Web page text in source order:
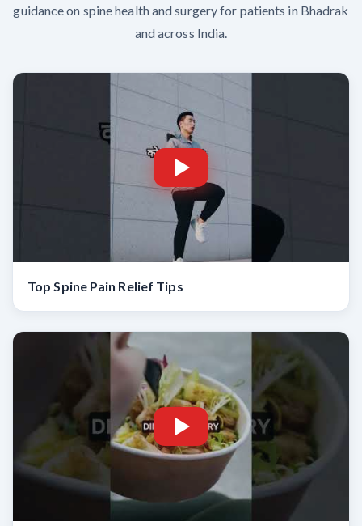
guidance on spine health and surgery for patients in Bhadrak
and across India.
Top Spine Pain Relief Tips